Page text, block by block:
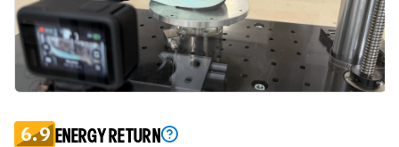
6.9 ENERGY RETURN